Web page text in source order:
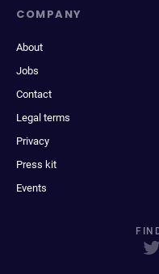
COMPANY
About
Jobs
Contact
Legal terms
Privacy
Press kit
Events